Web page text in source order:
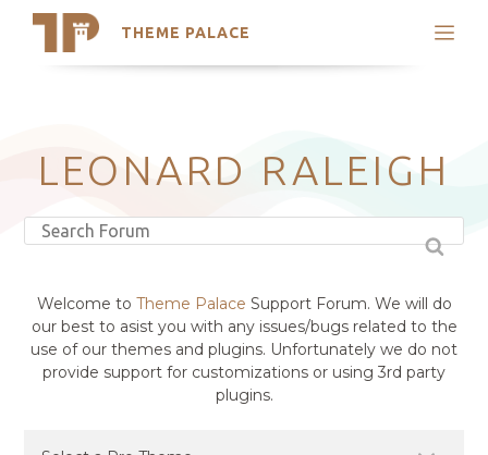
THEME PALACE
Search
Latest Themes
Trending Themes
LEONARD RALEIGH
Welcome to Theme Palace Support Forum. We will do
our best to asist you with any issues/bugs related to the
use of our themes and plugins. Unfortunately we do not
provide support for customizations or using 3rd party
plugins.